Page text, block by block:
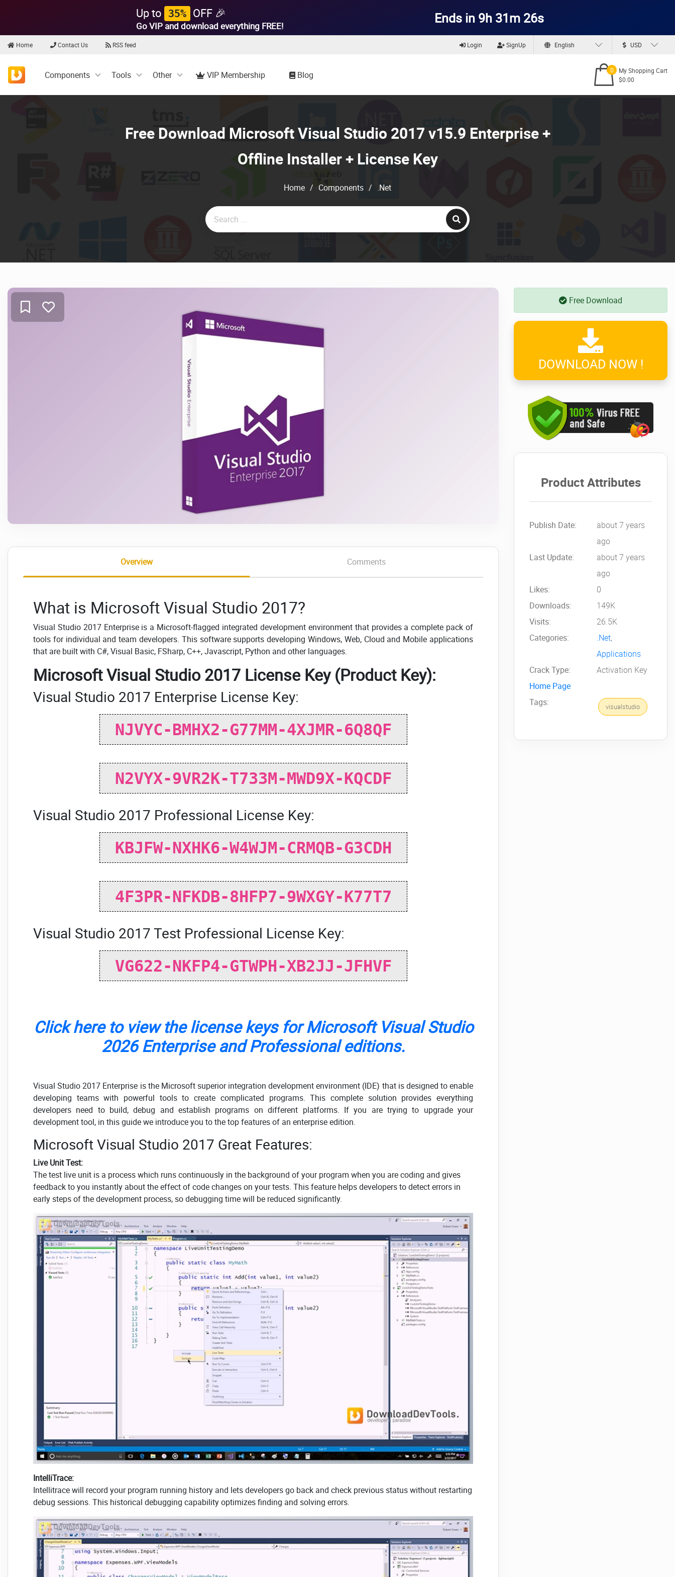
Up to 35% OFF 🎉
Go VIP and download everything FREE! Ends in 9h 31m 24s
Home Contact Us RSS feed Login SignUp English USD
Components Tools Other VIP Membership Blog 0
My Shopping Cart
$0.00
Free Download Microsoft Visual Studio 2017 v15.9 Enterprise +
Offline Installer + License Key
Home / Components / .Net
Overview Comments
What is Microsoft Visual Studio 2017?
Visual Studio 2017 Enterprise is a Microsoft-flagged integrated development environment that provides a complete pack of
tools for individual and team developers. This software supports developing Windows, Web, Cloud and Mobile applications
that are built with C#, Visual Basic, FSharp, C++, Javascript, Python and other languages.
Microsoft Visual Studio 2017 License Key (Product Key):
Visual Studio 2017 Enterprise License Key:
NJVYC-BMHX2-G77MM-4XJMR-6Q8QF
N2VYX-9VR2K-T733M-MWD9X-KQCDF
Visual Studio 2017 Professional License Key:
KBJFW-NXHK6-W4WJM-CRMQB-G3CDH
4F3PR-NFKDB-8HFP7-9WXGY-K77T7
Visual Studio 2017 Test Professional License Key:
VG622-NKFP4-GTWPH-XB2JJ-JFHVF
Click here to view the license keys for Microsoft Visual Studio
2026 Enterprise and Professional editions.
Visual Studio 2017 Enterprise is the Microsoft superior integration development environment (IDE) that is designed to enable
developing teams with powerful tools to create complicated programs. This complete solution provides everything
developers need to build, debug and establish programs on different platforms. If you are trying to upgrade your
development tool, in this guide we introduce you to the top features of an enterprise edition.
Microsoft Visual Studio 2017 Great Features:
Live Unit Test:
The test live unit is a process which runs continuously in the background of your program when you are coding and gives
feedback to you instantly about the effect of code changes on your tests. This feature helps developers to detect errors in
early steps of the development process, so debugging time will be reduced significantly.
IntelliTrace:
Intellitrace will record your program running history and lets developers go back and check previous status without restarting
debug sessions. This historical debugging capability optimizes finding and solving errors.
Free Download
DOWNLOAD NOW !
Product Attributes
Publish Date:
about 7 years
ago
Last Update:
about 7 years
ago
Likes:
0
Downloads:
149K
Visits:
26.5K
Categories:
.Net,
Applications
Crack Type:
Activation Key
Home Page
Tags:
visualstudio